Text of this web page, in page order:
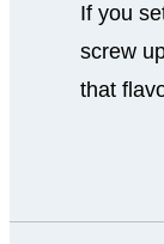
If you
screw
that